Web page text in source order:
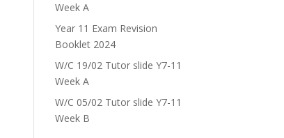
Week A
Year 11 Exam Revision
Booklet 2024
W/C 19/02 Tutor slide Y7-11
Week A
W/C 05/02 Tutor slide Y7-11
Week B